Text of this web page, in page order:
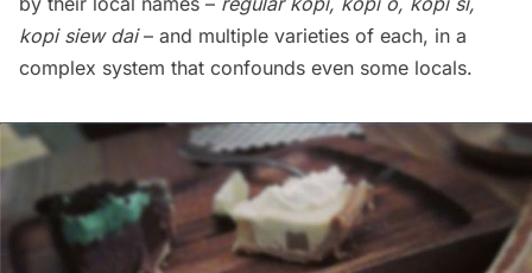
kopi siew dai– and multiple varieties of each, in a
complex system that confounds even some locals.